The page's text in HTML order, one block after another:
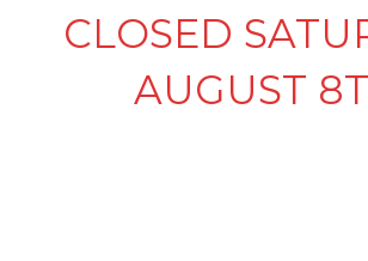
CLOSED
AUGUST